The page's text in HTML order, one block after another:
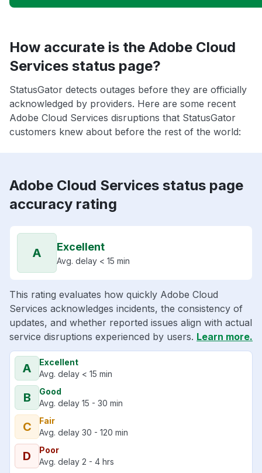
How accurate is the Adobe Cloud
Services status page?
StatusGator detects outages before they are officially
acknowledged by providers. Here are some recent
Adobe Cloud Services disruptions that StatusGator
customers knew about before the rest of the world:
Adobe Cloud Services status page
accuracy rating
A Excellent
Avg. delay < 15 min
This rating evaluates how quickly Adobe Cloud
Services acknowledges incidents, the consistency of
updates, and whether reported issues align with actual
service disruptions experienced by users. Learn more.
A
Excellent
Avg. delay < 15 min
B
Good
Avg. delay 15 - 30 min
C
Fair
Avg. delay 30 - 120 min
D
Poor
Avg. delay 2 - 4 hrs